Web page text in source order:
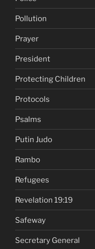
Pollution
Prayer
President
Protecting Children
Protocols
Psalms
Putin Judo
Rambo
Refugees
Revelation 19:19
Safeway
Secretary General